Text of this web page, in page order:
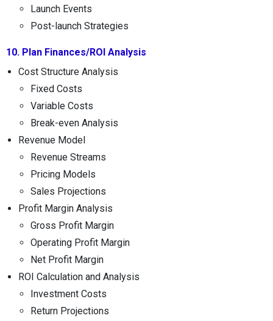
Launch Events
Post-launch Strategies
10. Plan Finances/ROI Analysis
Cost Structure Analysis
Fixed Costs
Variable Costs
Break-even Analysis
Revenue Model
Revenue Streams
Pricing Models
Sales Projections
Profit Margin Analysis
Gross Profit Margin
Operating Profit Margin
Net Profit Margin
ROI Calculation and Analysis
Investment Costs
Return Projections